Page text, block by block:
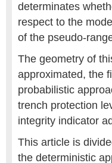
determinates
respect to the
of the pseudo-
The geometry of
approximated, the
probabilistic
trench protection
integrity indicator
This article is
the deterministic